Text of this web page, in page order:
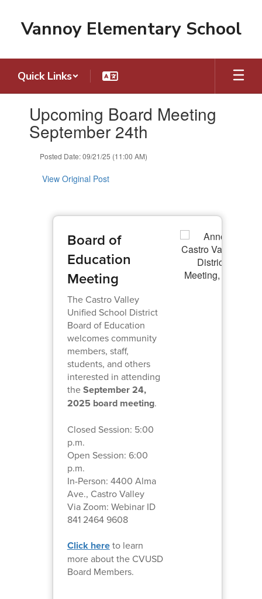
Vannoy Elementary School
Quick Links
slides.Upcoming Board Meeting
September 24th
Posted Date: 09/21/25 (11:00 AM)
View Original Post
Board of
Education
Meeting
The Castro Valley
Unified School District
Board of Education
welcomes community
members, staff,
students, and others
interested in attending
theSeptember 24,
2025 board meeting.
Closed Session: 5:00
p.m.
Open Session: 6:00
p.m.
In-Person: 4400 Alma
Ave., Castro Valley
Via Zoom: Webinar ID
841 2464 9608
Click hereto learn
more about the CVUSD
Board Members.